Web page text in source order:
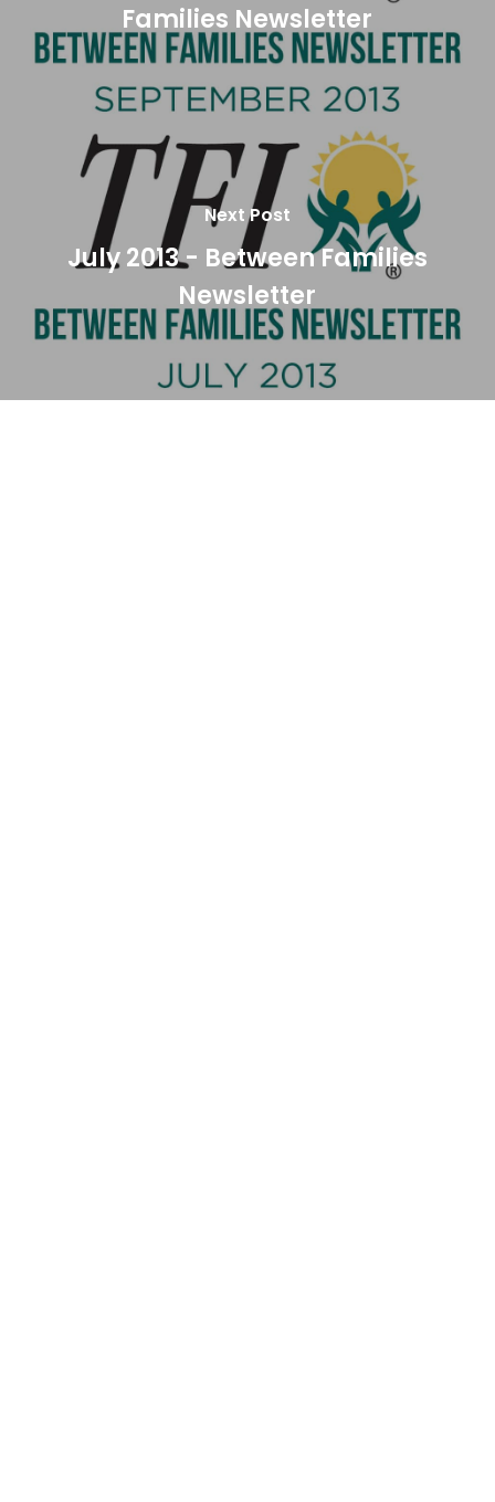
Families Newsletter
Next Post
July 2013 - Between Families
Newsletter